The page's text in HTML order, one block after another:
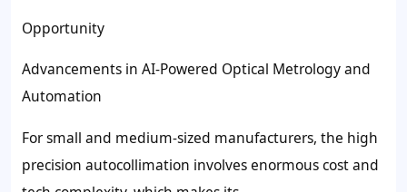
Opportunity
Advancements in AI-Powered Optical Metrology and
Automation
For small and medium-sized manufacturers, the high
precision autocollimation involves enormous cost and